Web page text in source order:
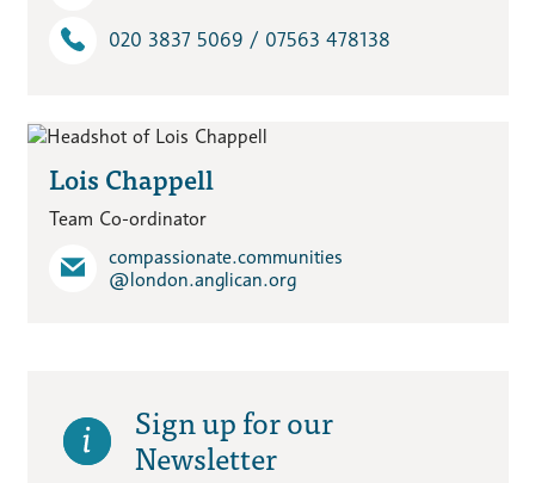
020 3837 5069 / 07563 478138
Lois Chappell
Team Co-ordinator
compassionate.communities​
@london.anglican.org
Sign up for our
Newsletter